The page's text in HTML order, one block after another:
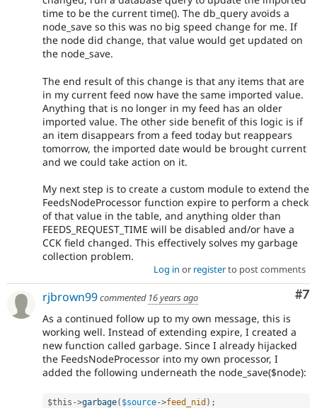
time to be the current time(). The db_query avoids a
node_save so this was no big speed change for me. If
the node did change, that value would get updated on
the node_save.
The end result of this change is that any items that are
in my current feed now have the same imported value.
Anything that is no longer in my feed has an older
imported value. The other side benefit of this logic is if
an item disappears from a feed today but reappears
tomorrow, the imported date would be brought current
and we could take action on it.
My next step is to create a custom module to extend the
FeedsNodeProcessor function expire to perform a check
of that value in the table, and anything older than
FEEDS_REQUEST_TIME will be disabled and/or have a
CCK field changed. This effectively solves my garbage
collection problem.
Log in or registerto post comments
#7
rjbrown99commented 16 years ago
As a continued follow up to my own message, this is
working well. Instead of extending expire, I created a
new function called garbage. Since I already hijacked
the FeedsNodeProcessor into my own processor, I
added the following underneath the node_save($node):
$this ->garbage( $source->feed_nid ) ;